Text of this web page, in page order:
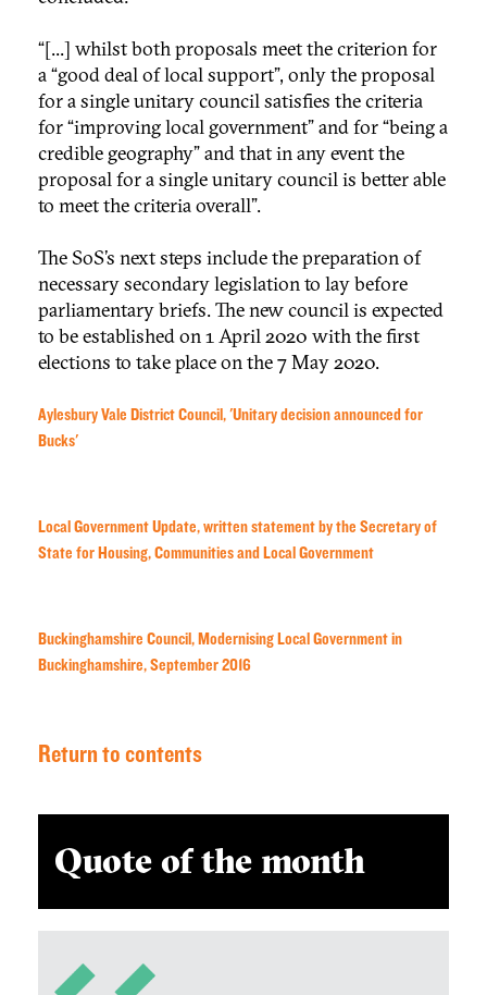
“[...] whilst both proposals meet the criterion for
a “good deal of local support”, only the proposal
for a single unitary council satisfies the criteria
for “improving local government” and for “being a
credible geography” and that in any event the
proposal for a single unitary council is better able
to meet the criteria overall”.
The SoS’s next steps include the preparation of
necessary secondary legislation to lay before
parliamentary briefs. The new council is expected
to be established on 1 April 2020 with the first
elections to take place on the 7 May 2020.
Aylesbury Vale District Council, 'Unitary decision announced for
Bucks'
Local Government Update, written statement by the Secretary of
State for Housing, Communities and Local Government
Buckinghamshire Council, Modernising Local Government in
Buckinghamshire, September 2016
Return to contents
Quote of the month